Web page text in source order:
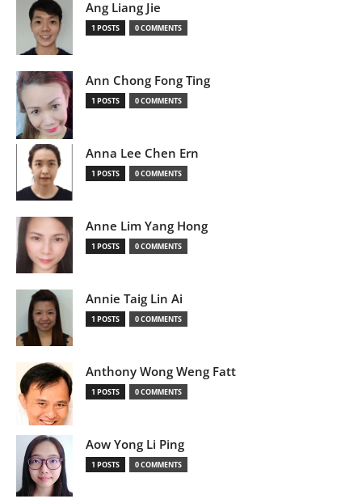
Ang Liang Jie
1 POSTS 0 COMMENTS
Ann Chong Fong Ting
1 POSTS 0 COMMENTS
Anna Lee Chen Ern
1 POSTS 0 COMMENTS
Anne Lim Yang Hong
1 POSTS 0 COMMENTS
Annie Taig Lin Ai
1 POSTS 0 COMMENTS
Anthony Wong Weng Fatt
1 POSTS 0 COMMENTS
Aow Yong Li Ping
1 POSTS 0 COMMENTS